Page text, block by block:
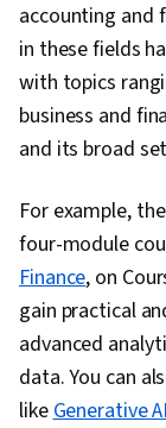
accounting and
in these fields
with topics
business and
and its broad
For example,
four-module
Finance, on
gain practical
advanced
data. You can
likeGenerative